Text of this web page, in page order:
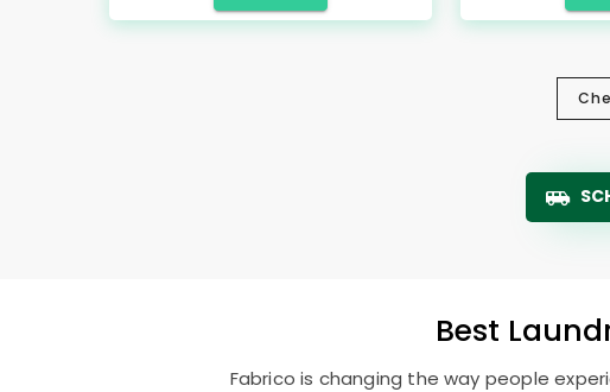
Best
Fabrico is changing the way people